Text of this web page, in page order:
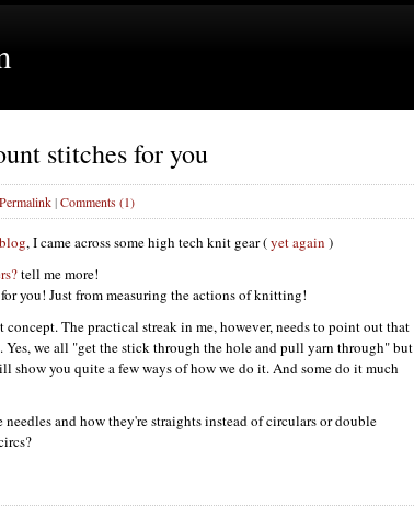
stitches for you
Permalink|Comments (1)
, I came across some high tech knit gear (yet again )
tell me more!
you! Just from measuring the actions of knitting!
The practical streak in me, however, needs to point out that
we all "get the stick through the hole and pull yarn through" but
show you quite a few ways of how we do it. And some do it much
and how they're straights instead of circulars or double